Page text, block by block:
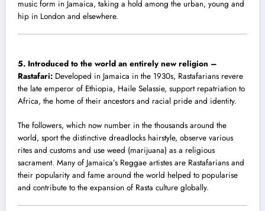
music form in Jamaica, taking a hold among the urban, young and
hip in London and elsewhere.
5. Introduced to the world an entirely new religion –
Rastafari: Developed in Jamaica in the 1930s, Rastafarians revere
the late emperor of Ethiopia, Haile Selassie, support repatriation to
Africa, the home of their ancestors and racial pride and identity.
The followers, which now number in the thousands around the
world, sport the distinctive dreadlocks hairstyle, observe various
rites and customs and use weed (marijuana) as a religious
sacrament. Many of Jamaica’s Reggae artistes are Rastafarians and
their popularity and fame around the world helped to popularise
and contribute to the expansion of Rasta culture globally.